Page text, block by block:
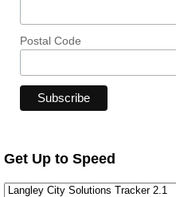
Postal Code
Get Up to Speed